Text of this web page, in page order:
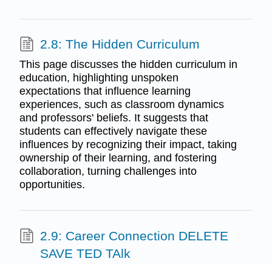
2.8: The Hidden Curriculum
This page discusses the hidden curriculum in
education, highlighting unspoken
expectations that influence learning
experiences, such as classroom dynamics
and professors' beliefs. It suggests that
students can effectively navigate these
influences by recognizing their impact, taking
ownership of their learning, and fostering
collaboration, turning challenges into
opportunities.
2.9: Career Connection DELETE
SAVE TED TAlk